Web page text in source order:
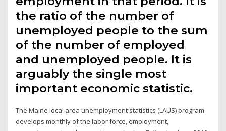
the ratio of the number of
unemployed people to the sum
of the number of employed
and unemployed people. It is
arguably the single most
important economic statistic.
The Maine local area unemployment statistics (LAUS) program
develops monthly of the labor force, employment,